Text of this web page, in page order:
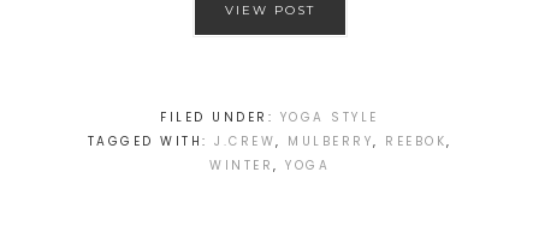
VIEW POST
FILED UNDER: YOGA STYLE
TAGGED WITH: J.CREW, MULBERRY, REEBOK,
WINTER , YOGA